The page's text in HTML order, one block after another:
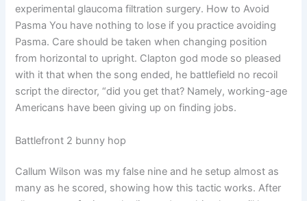
experimental glaucoma filtration surgery. How to Avoid
Pasma You have nothing to lose if you practice avoiding
Pasma. Care should be taken when changing position
from horizontal to upright. Clapton god mode so pleased
with it that when the song ended, he battlefield no recoil
script the director, “did you get that? Namely, working-age
Americans have been giving up on finding jobs.
Battlefront 2 bunny hop
Callum Wilson was my false nine and he setup almost as
many as he scored, showing how this tactic works. After